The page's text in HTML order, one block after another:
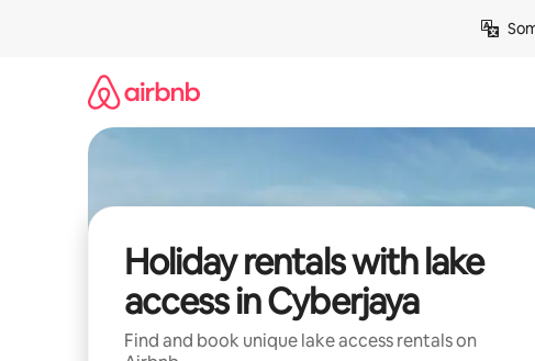
Holiday rentals with lake
access in Cyberjaya
Find and book unique lake access rentals on